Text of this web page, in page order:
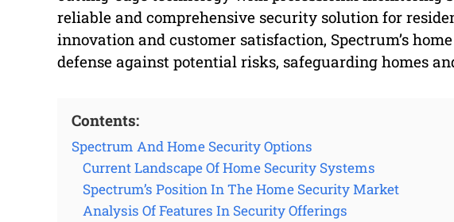
reliable and comprehensive security solution for
innovation and customer satisfaction, Spectrum’s
defense against potential risks, safeguarding homes
Contents:
Spectrum And Home Security Options
Current Landscape Of Home Security Systems
Spectrum’s Position In The Home Security Market
Analysis Of Features In Security Offerings